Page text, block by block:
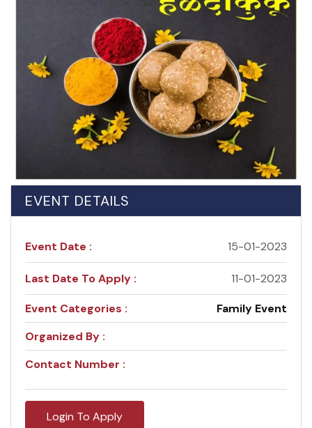
EVENT DETAILS
Event Date : 15-01-2023
Last Date To Apply : 11-01-2023
Event Categories :
Family Event
Organized By :
Contact Number :
Login To Apply